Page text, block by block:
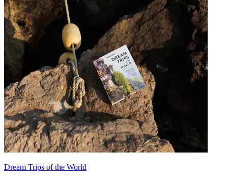
Dream Trips of the World